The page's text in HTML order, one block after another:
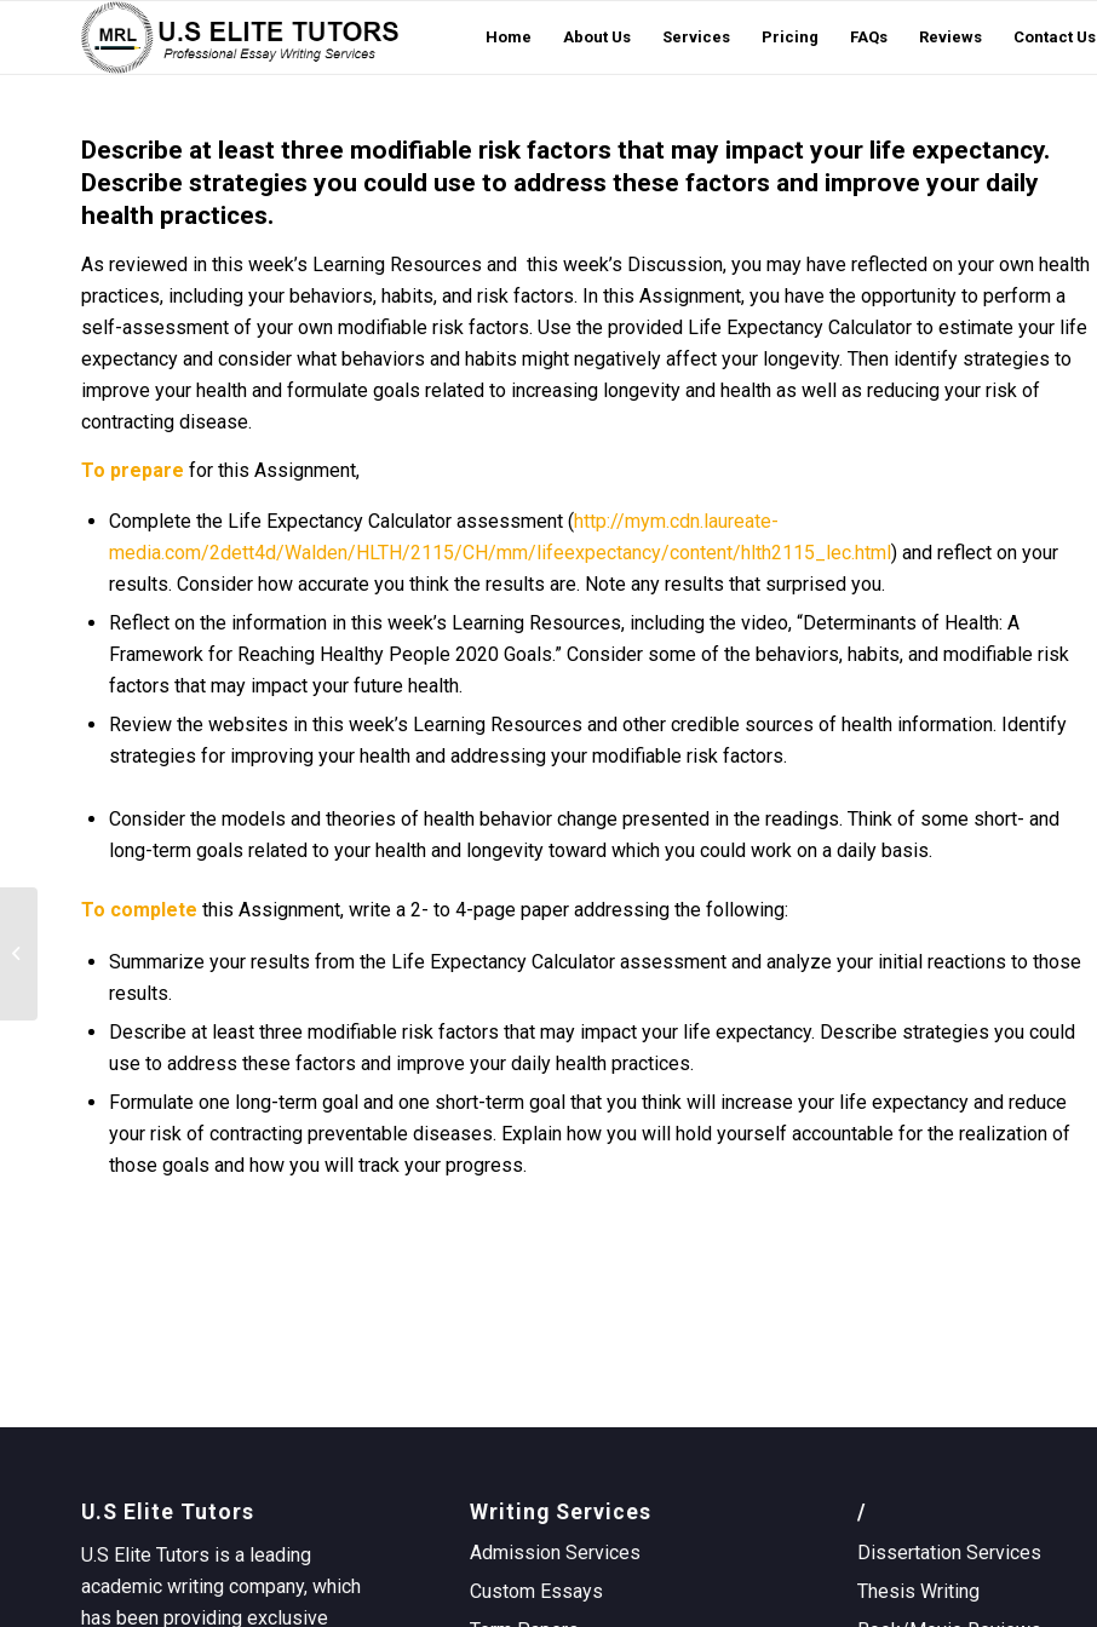
Home About Us Services Pricing FAQs Reviews Contact Us
Describe at least three modifiable risk factors that may impact your life expectancy.
Describe strategies you could use to address these factors and improve your daily
health practices.
As reviewed in this week’s Learning Resources and this week’s Discussion, you may have reflected on your own health
practices, including your behaviors, habits, and risk factors. In this Assignment, you have the opportunity to perform a
self-assessment of your own modifiable risk factors. Use the provided Life Expectancy Calculator to estimate your life
expectancy and consider what behaviors and habits might negatively affect your longevity. Then identify strategies to
improve your health and formulate goals related to increasing longevity and health as well as reducing your risk of
contracting disease.
To prepare for this Assignment,
Complete the Life Expectancy Calculator assessment (http://mym.cdn.laureate-
media.com/2dett4d/Walden/HLTH/2115/CH/mm/lifeexpectancy/content/hlth2115_lec.html ) and reflect on your
results. Consider how accurate you think the results are. Note any results that surprised you.
Reflect on the information in this week’s Learning Resources, including the video, “Determinants of Health: A
Framework for Reaching Healthy People 2020 Goals.” Consider some of the behaviors, habits, and modifiable risk
factors that may impact your future health.
Review the websites in this week’s Learning Resources and other credible sources of health information. Identify
strategies for improving your health and addressing your modifiable risk factors.
Consider the models and theories of health behavior change presented in the readings. Think of some short- and
long-term goals related to your health and longevity toward which you could work on a daily basis.
To complete this Assignment, write a 2- to 4-page paper addressing the following:
Summarize your results from the Life Expectancy Calculator assessment and analyze your initial reactions to those
results.
Describe at least three modifiable risk factors that may impact your life expectancy. Describe strategies you could
use to address these factors and improve your daily health practices.
Formulate one long-term goal and one short-term goal that you think will increase your life expectancy and reduce
your risk of contracting preventable diseases. Explain how you will hold yourself accountable for the realization of
those goals and how you will track your progress.
U.S Elite Tutors
U.S Elite Tutors is a leading
academic writing company, which
has been providing exclusive
Writing Services
Admission Services
Custom Essays
/
Dissertation Services
Thesis Writing
on a consistent basis in your